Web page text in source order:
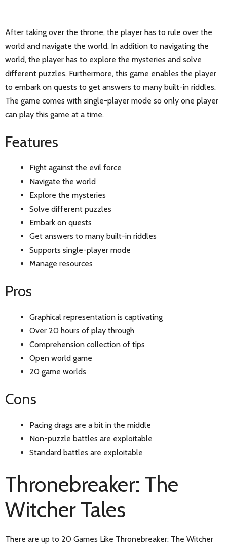
After taking over the throne, the player has to rule over the
world and navigate the world. In addition to navigating the
world, the player has to explore the mysteries and solve
different puzzles. Furthermore, this game enables the player
to embark on quests to get answers to many built-in riddles.
The game comes with single-player mode so only one player
can play this game at a time.
Features
Fight against the evil force
Navigate the world
Explore the mysteries
Solve different puzzles
Embark on quests
Get answers to many built-in riddles
Supports single-player mode
Manage resources
Pros
Graphical representation is captivating
Over 20 hours of play through
Comprehension collection of tips
Open world game
20 game worlds
Cons
Pacing drags are a bit in the middle
Non-puzzle battles are exploitable
Standard battles are exploitable
Thronebreaker: The
Witcher Tales
There are up to 20 Games Like Thronebreaker: The Witcher